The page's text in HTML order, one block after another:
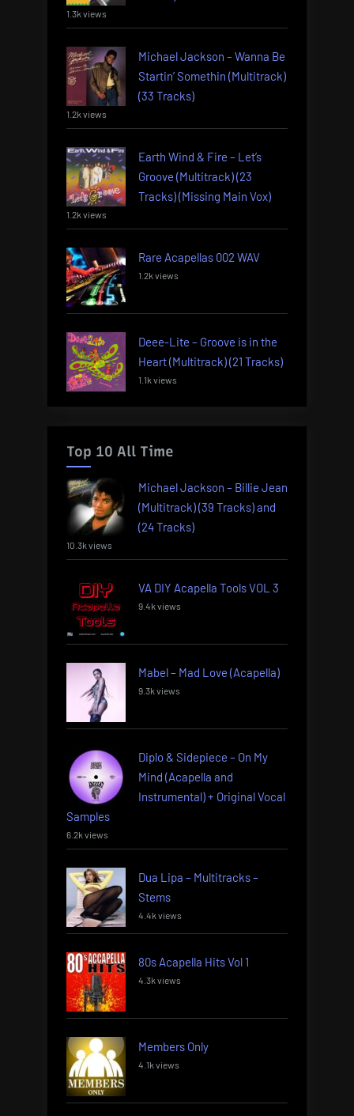
1.3k views
Michael Jackson – Wanna Be
Startin’ Somethin (Multitrack)
(33 Tracks)
1.2k views
Earth Wind & Fire – Let’s
Groove (Multitrack) (23
Tracks) (Missing Main Vox)
1.2k views
Rare Acapellas 002 WAV
1.2k views
Deee-Lite – Groove is in the
Heart (Multitrack) (21 Tracks)
1.1k views
Top 10 All Time
Michael Jackson – Billie Jean
(Multitrack) (39 Tracks) and
(24 Tracks)
10.3k views
VA DIY Acapella Tools VOL 3
9.4k views
Mabel – Mad Love (Acapella)
9.3k views
Diplo & Sidepiece – On My
Mind (Acapella and
Instrumental) + Original Vocal
Samples
6.2k views
Dua Lipa – Multitracks –
Stems
4.4k views
80s Acapella Hits Vol 1
4.3k views
Members Only
4.1k views